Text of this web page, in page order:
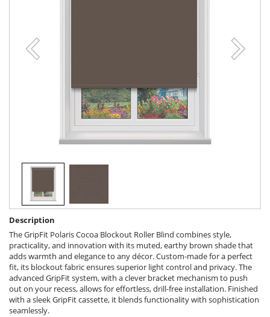
Description
The GripFit Polaris Cocoa Blockout Roller Blind combines style,
practicality, and innovation with its muted, earthy brown shade that
adds warmth and elegance to any décor. Custom-made for a perfect
fit, its blockout fabric ensures superior light control and privacy. The
advanced GripFit system, with a clever bracket mechanism to push
out on your recess, allows for effortless, drill-free installation. Finished
with a sleek GripFit cassette, it blends functionality with sophistication
seamlessly.